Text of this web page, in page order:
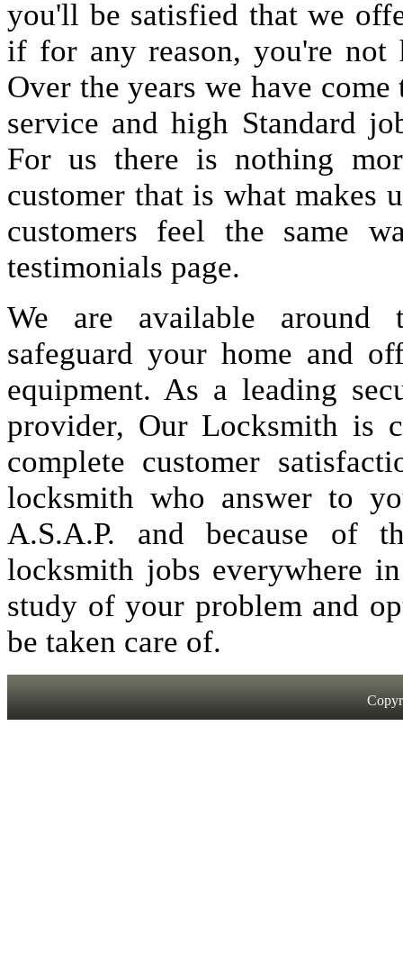
you'll be satisfied that we
if for any reason, you're
Over the years we have
service and high Standard
For us there is nothing
customer that is what makes
customers feel the same
testimonials page.
We are available around
safeguard your home and
equipment. As a leading
provider, Our Locksmith is
complete customer
locksmith who answer to
A.S.A.P. and because of
locksmith jobs everywhere
study of your problem and
be taken care of.